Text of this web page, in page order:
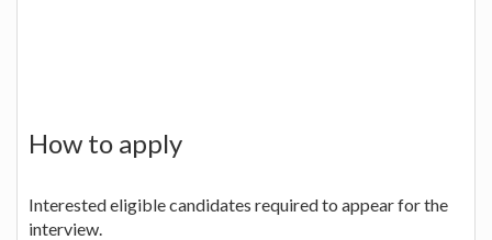
How to apply
Interested eligible candidates required to appear for the
interview.